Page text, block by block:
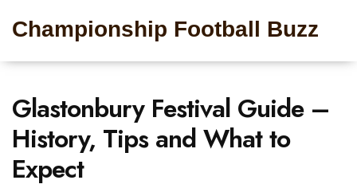
Championship Football Buzz
Glastonbury Festival Guide –
History, Tips and What to
Expect